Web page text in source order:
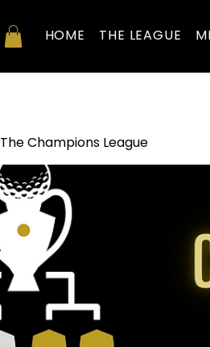
HOME THE LEAGUE
The Champions League